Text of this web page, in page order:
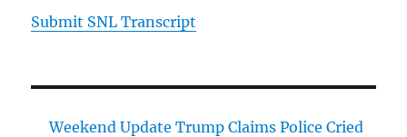
Submit SNL Transcript
Weekend Update Trump Claims Police Cried